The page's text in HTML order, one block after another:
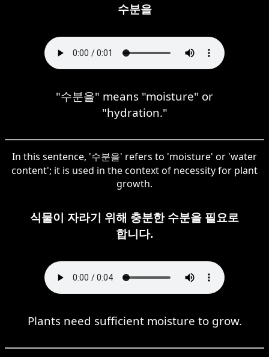
수분을
"수분을" means "moisture" or
"hydration."
In this sentence, '수분을' refers to 'moisture' or 'water
content'; it is used in the context of necessity for plant
growth.
식물이 자라기 위해 충분한 수분을 필요로
합니다.
Plants need sufficient moisture to grow.